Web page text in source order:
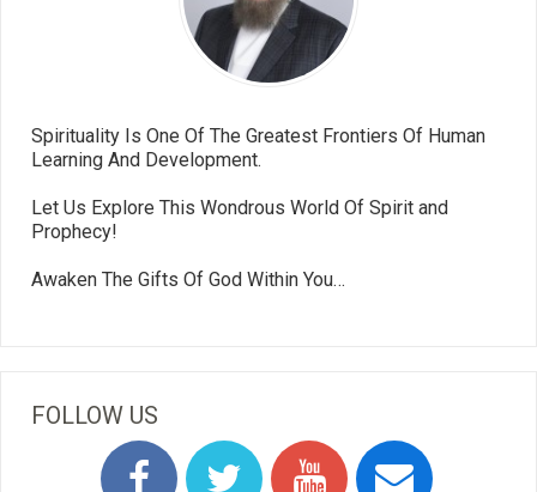
Spirituality Is One Of The Greatest Frontiers Of Human
Learning And Development.
Let Us Explore This Wondrous World Of Spirit and
Prophecy!
Awaken The Gifts Of God Within You…
FOLLOW US